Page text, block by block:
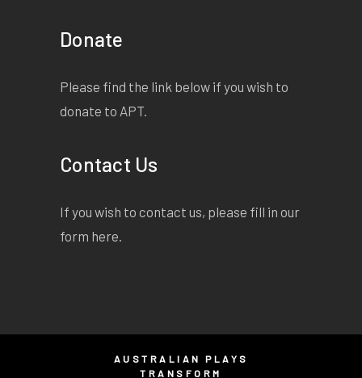
Donate
Please find the link below if you wish to
donate to APT.
Contact Us
If you wish to contact us, please fill in our
form here.
AUSTRALIAN PLAYS
TRANSFORM